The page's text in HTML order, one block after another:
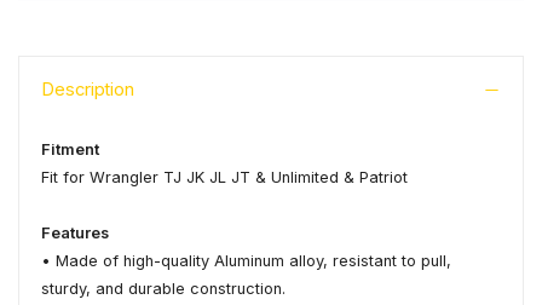
Description
Fitment
Fit for Wrangler TJ JK JL JT & Unlimited & Patriot
Features
• Made of high-quality Aluminum alloy, resistant to pull,
sturdy, and durable construction.